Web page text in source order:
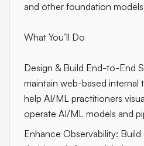
and other foundation
What You’ll Do
Design & Build End-to-End
maintain web-based internal
help AI/ML practitioners
operate AI/ML models and
Enhance Observability: